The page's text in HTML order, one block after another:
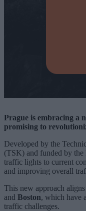
Prague is embracing a
promising to
Developed by the
(TSK) and funded by
traffic lights to current
and improving overall
This new approach
and Boston, which have
traffic challenges.